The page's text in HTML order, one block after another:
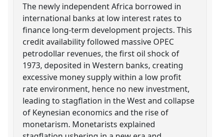
The newly independent Africa borrowed in
international banks at low interest rates to
finance long-term development projects. This
credit availability followed massive OPEC
petrodollar revenues, the first oil shock of
1973, deposited in Western banks, creating
excessive money supply within a low profit
rate environment, hence no new investment,
leading to stagflation in the West and collapse
of Keynesian economics and the rise of
monetarism. Monetarists explained